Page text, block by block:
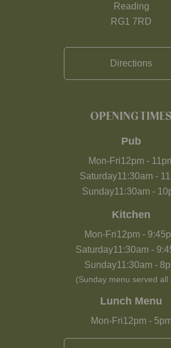
Reading
RG1 7RD
Directions
OPENING TIMES
Pub
Mon-Fri12pm-
Saturday11:30am-
Sunday11:30am-
Kitchen
Mon-Fri12pm-
Saturday11:30am-
Sunday11:30am -
(Sunday menu served all
Lunch Menu
Mon-Fri12pm-